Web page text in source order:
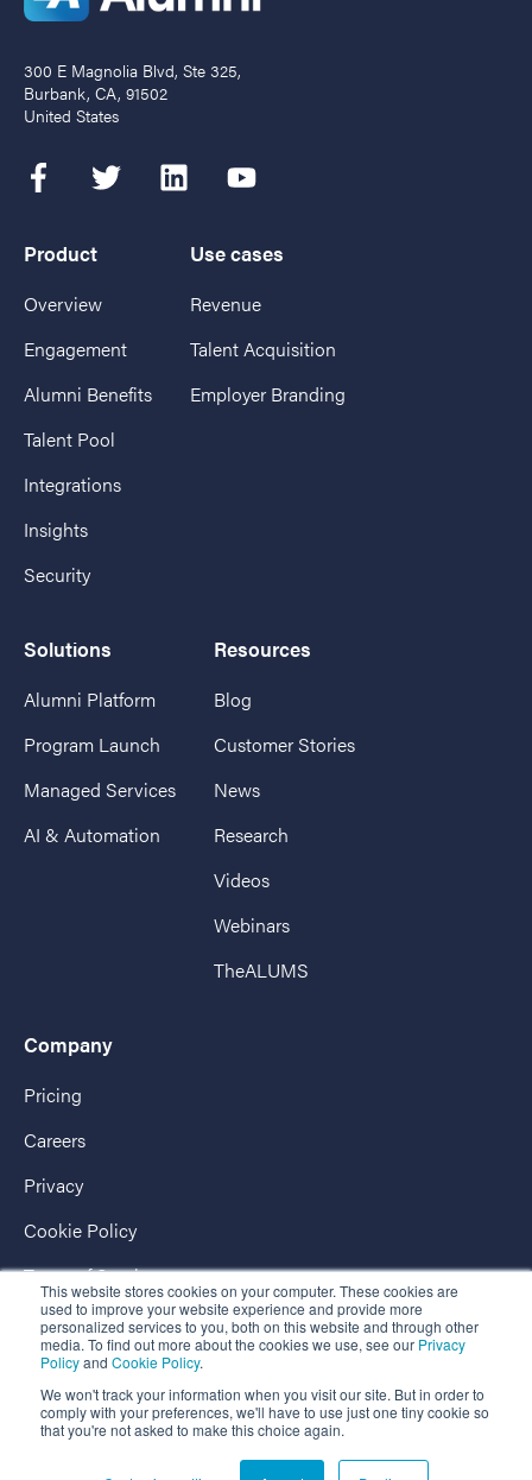
This website stores cookies on your computer. These cookies are
used to improve your website experience and provide more
personalized services to you, both on this website and through other
media. To find out more about the cookies we use, see our Privacy
Policyand Cookie Policy.
We won't track your information when you visit our site. But in order to
comply with your preferences, we'll have to use just one tiny cookie so
that you're not asked to make this choice again.
300 E Magnolia Blvd, Ste 325,
Burbank, CA, 91502
United States
Product
Overview
Engagement
Alumni Benefits
Talent Pool
Integrations
Insights
Security
Use cases
Revenue
Talent Acquisition
Employer Branding
Solutions
Alumni Platform
Program Launch
Managed Services
AI & Automation
Resources
Blog
Customer Stories
News
Research
Videos
Webinars
TheALUMS
Company
Pricing
Careers
Privacy
Cookie Policy
Terms of Service
AccessPassport
Copyright © 2026 EnterpriseAlumni - The Market-Leading Business